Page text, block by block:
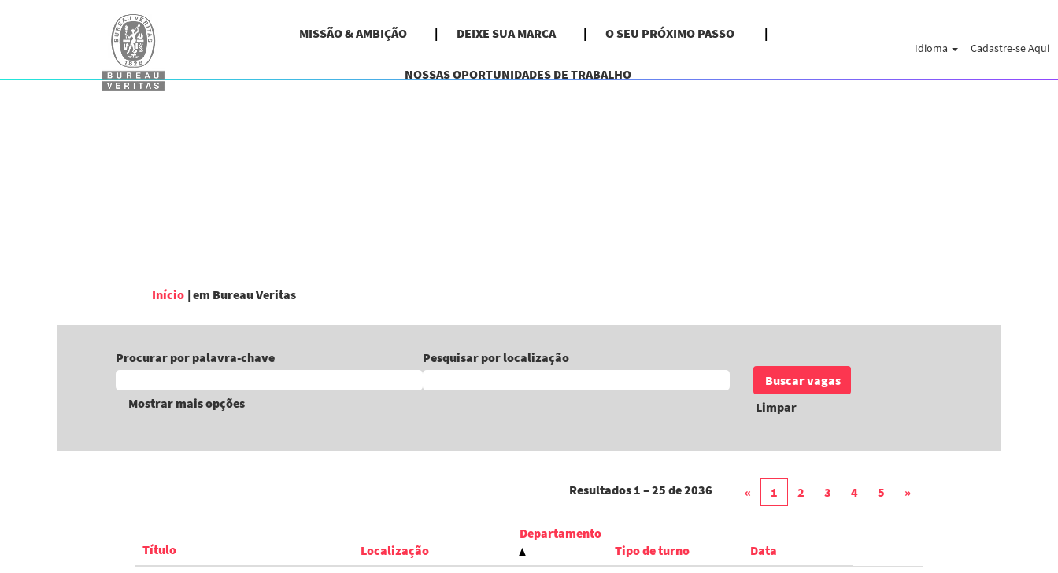
MISSÃO & AMBIÇÃO DEIXE SUA MARCA O SEU PRÓXIMO PASSO
NOSSAS OPORTUNIDADES DE TRABALHO
Idioma Cadastre-se Aqui
Início | em Bureau Veritas(página
Procurar por palavra-chave Pesquisar por localização
Mostrar mais opções Limpar
Resultados 1 – 25 de2036 « 1 2 3 4 5 »
Título Localização
Departamento
Tipo de turno
Data